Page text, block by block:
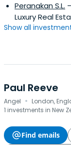
Peranakan S.L.
Luxury Real
Show all
Paul Reeve
Angel · London,
1 investments in New
Find emails